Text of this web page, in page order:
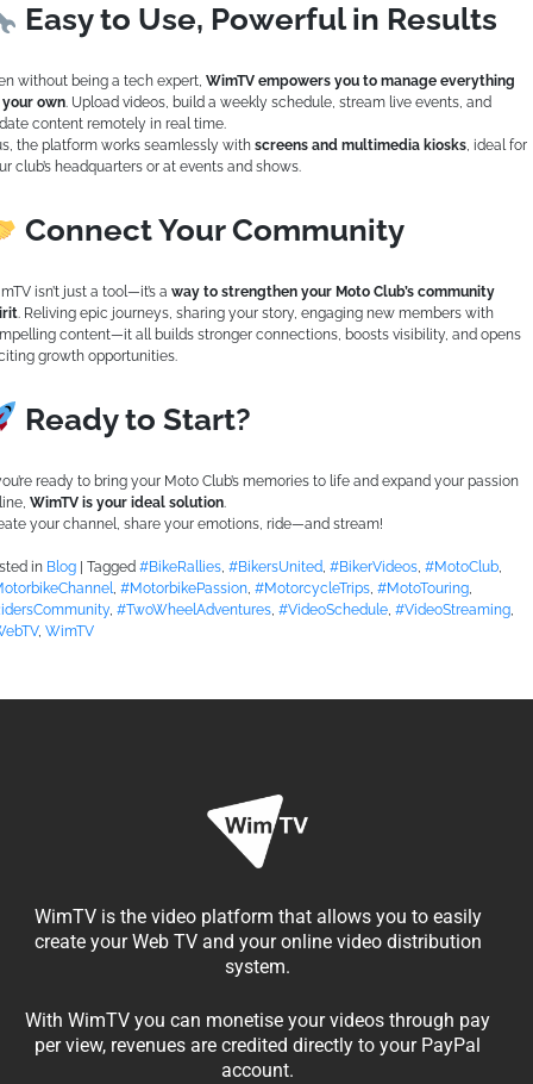
Easy to Use, Powerful in Results
without being a tech expert, WimTV empowers you to manage everything
your own. Upload videos, build a weekly schedule, stream live events, and
content remotely in real time.
the platform works seamlessly with screens and multimedia kiosks, ideal for
club’s headquarters or at events and shows.
Connect Your Community
isn’t just a tool—it’s a way to strengthen your Moto Club’s community
. Reliving epic journeys, sharing your story, engaging new members with
content—it all builds stronger connections, boosts visibility, and opens
growth opportunities.
Ready to Start?
ready to bring your Moto Club’s memories to life and expand your passion
WimTV is your ideal solution
your channel, share your emotions, ride—and stream!
in Blog | Tagged #BikeRallies #BikersUnited #BikerVideos #MotoClub
#MotorbikePassion #MotorcycleTrips #MotoTouring
, #TwoWheelAdventures #VideoSchedule #VideoStreaming
, WimTV
WimTV is the video platform that allows you to easily
create your Web TV and your online video distribution
system.
With WimTV you can monetise your videos through pay
per view, revenues are credited directly to your PayPal
account.